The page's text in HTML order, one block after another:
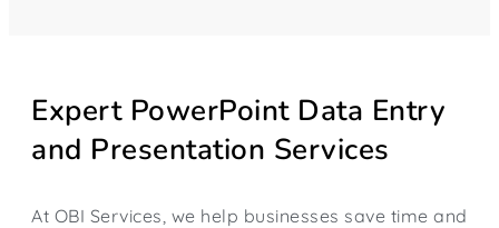
Expert PowerPoint Data Entry
and Presentation Services
At OBI Services, we help businesses save time and